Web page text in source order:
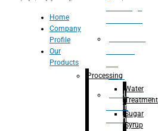
Juice
Adblue/DEF
Making
Machine
Home
Company
Profile
Our
Products
Processing
Water
Treatment
Sugar
Syrup